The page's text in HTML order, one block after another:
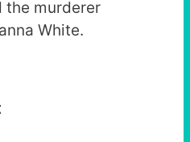
the murderer
White.